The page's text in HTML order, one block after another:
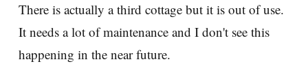
There is actually a third cottage but it is out of use.
It needs a lot of maintenance and I don't see this
happening in the near future.